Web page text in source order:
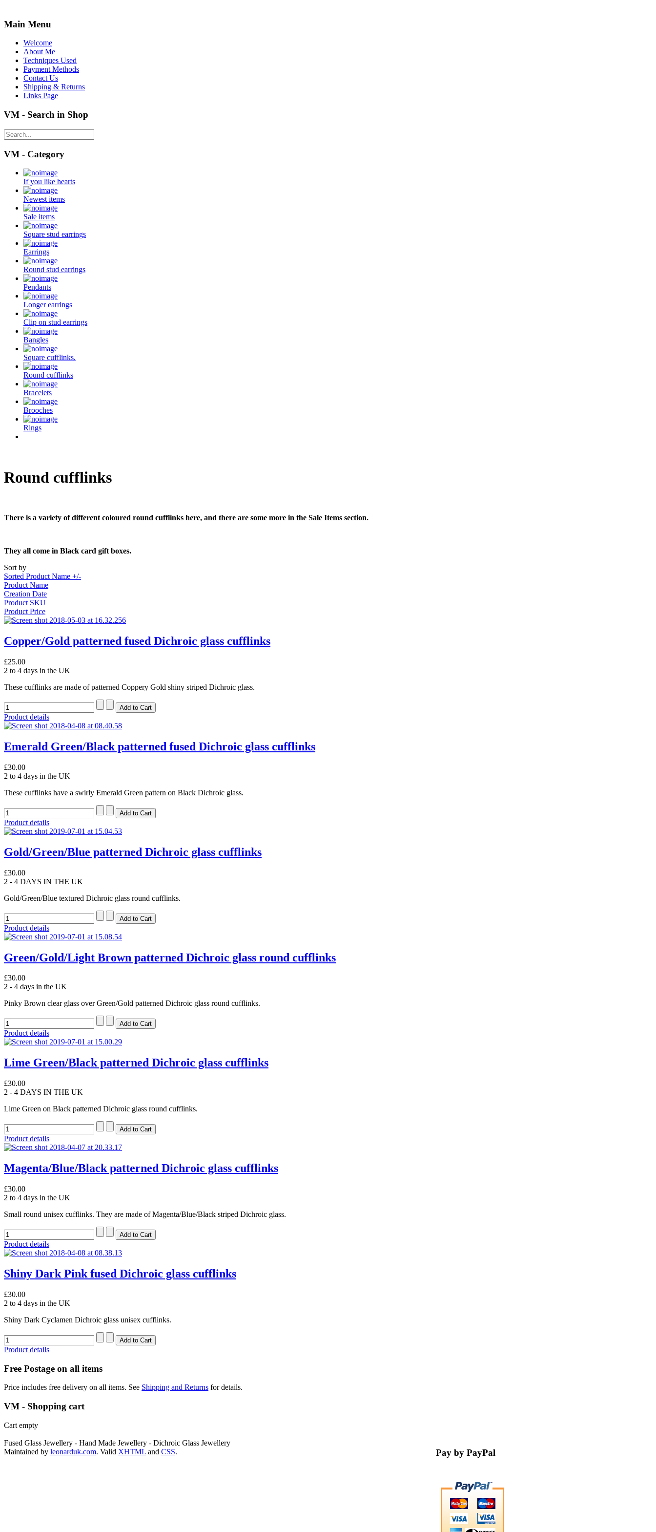
Main Menu
Welcome
About Me
Techniques Used
Payment Methods
Contact Us
Shipping & Returns
Links Page
VM - Search in Shop
VM - Category
If you like hearts
Newest items
Sale items
Square stud earrings
Earrings
Round stud earrings
Pendants
Longer earrings
Clip on stud earrings
Bangles
Square cufflinks.
Round cufflinks
Bracelets
Brooches
Rings
Round cufflinks
There is a variety of different coloured round cufflinks here, and there are some more in the Sale Items section.
They all come in Black card gift boxes.
Sort by
Sorted Product Name +/-
Product Name
Creation Date
Product SKU
Product Price
Copper/Gold patterned fused Dichroic glass cufflinks
£25.00
2 to 4 days in the UK
These cufflinks are made of patterned Coppery Gold shiny striped Dichroic glass.
Product details
Emerald Green/Black patterned fused Dichroic glass cufflinks
£30.00
2 to 4 days in the UK
These cufflinks have a swirly Emerald Green pattern on Black Dichroic glass.
Product details
Gold/Green/Blue patterned Dichroic glass cufflinks
£30.00
2 - 4 DAYS IN THE UK
Gold/Green/Blue textured Dichroic glass round cufflinks.
Product details
Green/Gold/Light Brown patterned Dichroic glass round cufflinks
£30.00
2 - 4 days in the UK
Pinky Brown clear glass over Green/Gold patterned Dichroic glass round cufflinks.
Product details
Lime Green/Black patterned Dichroic glass cufflinks
£30.00
2 - 4 DAYS IN THE UK
Lime Green on Black patterned Dichroic glass round cufflinks.
Product details
Magenta/Blue/Black patterned Dichroic glass cufflinks
£30.00
2 to 4 days in the UK
Small round unisex cufflinks. They are made of Magenta/Blue/Black striped Dichroic glass.
Product details
Shiny Dark Pink fused Dichroic glass cufflinks
£30.00
2 to 4 days in the UK
Shiny Dark Cyclamen Dichroic glass unisex cufflinks.
Product details
Free Postage on all items
Price includes free delivery on all items. See Shipping and Returns for details.
VM - Shopping cart
Cart empty
Pay by PayPal
Fused Glass Jewellery - Hand Made Jewellery - Dichroic Glass Jewellery
Maintained by leonarduk.com. Valid XHTML and CSS.